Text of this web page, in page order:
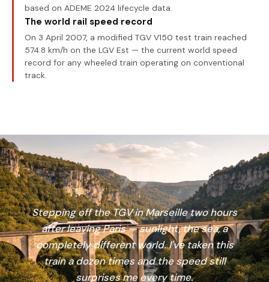
based on ADEME 2024 lifecycle data.
The world rail speed record
On 3 April 2007, a modified TGV V150 test train reached
574.8 km/h on the LGV Est — the current world speed
record for any wheeled train operating on conventional
track.
Stepping off the TGV in Marseille two hours
after leaving Paris — sunlight, the sea, a
completely different world. I've taken this
train a dozen times and the speed still
surprises me every time.